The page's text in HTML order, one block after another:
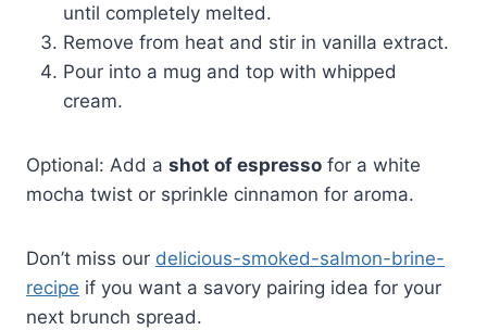
until completely melted.
Remove from heat and stir in vanilla extract.
Pour into a mug and top with whipped
cream.
Optional: Add a shot of espresso for a white
mocha twist or sprinkle cinnamon for aroma.
Don’t miss our delicious-smoked-salmon-brine-
recipe if you want a savory pairing idea for your
next brunch spread.